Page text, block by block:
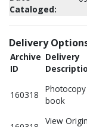
Cataloged:
Delivery
Archive
ID
Delivery
160318
book
View